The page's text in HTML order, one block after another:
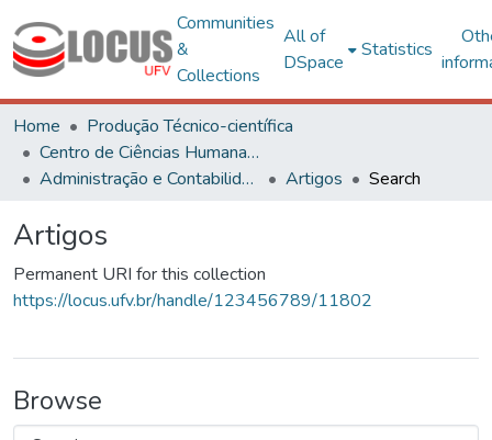
Communities
&
Collections
All of
DSpace
Statistics
Home
Produção Técnico-científica
Centro de Ciências Humanas, Letras e Artes
Administração e Contabilidade
Artigos Search
Artigos
Permanent URI for this collection
https://locus.ufv.br/handle/123456789/11802
Browse